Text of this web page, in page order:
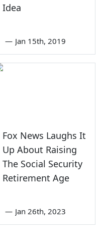
Idea
— Jan 15th, 2019
Fox News Laughs It
Up About Raising
The Social Security
Retirement Age
— Jan 26th, 2023